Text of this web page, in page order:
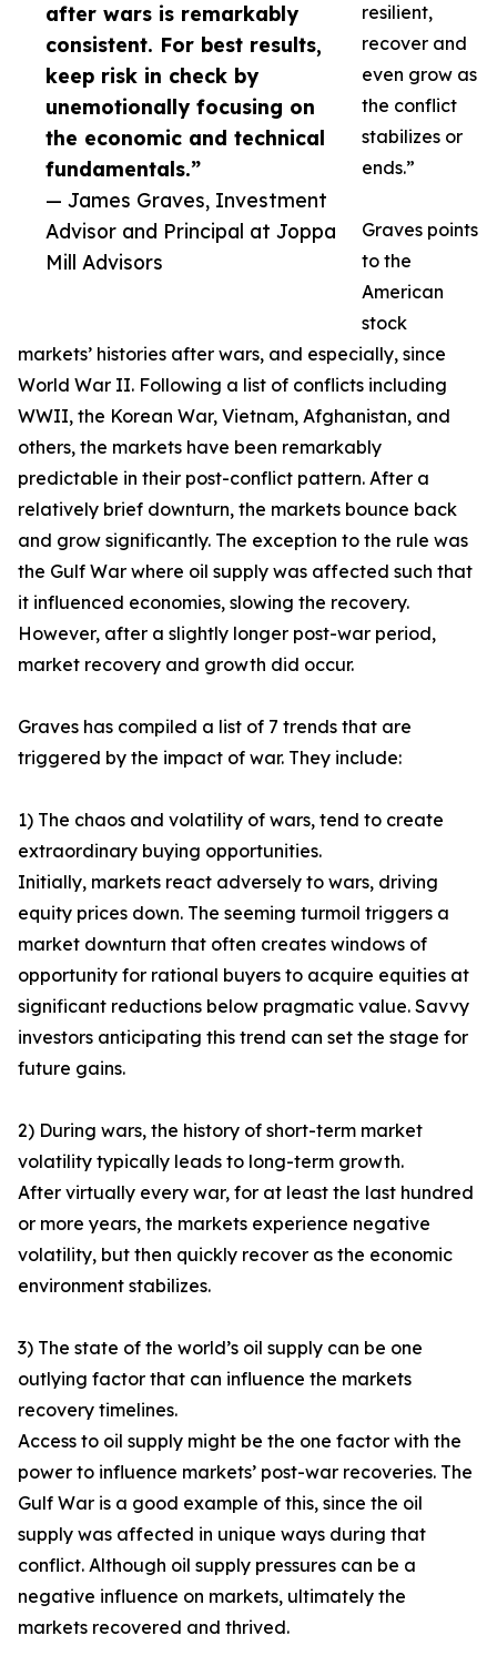
after wars is remarkably
consistent. For best results,
keep risk in check by
unemotionally focusing on
the economic and technical
fundamentals.”
— James Graves, Investment
Advisor and Principal at Joppa
Mill Advisors
resilient,
recover and
even grow as
the conflict
stabilizes or
ends.”
Graves points
to the
American
stock
markets’ histories after wars, and especially, since
World War II. Following a list of conflicts including
WWII, the Korean War, Vietnam, Afghanistan, and
others, the markets have been remarkably
predictable in their post-conflict pattern. After a
relatively brief downturn, the markets bounce back
and grow significantly. The exception to the rule was
the Gulf War where oil supply was affected such that
it influenced economies, slowing the recovery.
However, after a slightly longer post-war period,
market recovery and growth did occur.
Graves has compiled a list of 7 trends that are
triggered by the impact of war. They include:
1) The chaos and volatility of wars, tend to create
extraordinary buying opportunities.
Initially, markets react adversely to wars, driving
equity prices down. The seeming turmoil triggers a
market downturn that often creates windows of
opportunity for rational buyers to acquire equities at
significant reductions below pragmatic value. Savvy
investors anticipating this trend can set the stage for
future gains.
2) During wars, the history of short-term market
volatility typically leads to long-term growth.
After virtually every war, for at least the last hundred
or more years, the markets experience negative
volatility, but then quickly recover as the economic
environment stabilizes.
3) The state of the world’s oil supply can be one
outlying factor that can influence the markets
recovery timelines.
Access to oil supply might be the one factor with the
power to influence markets’ post-war recoveries. The
Gulf War is a good example of this, since the oil
supply was affected in unique ways during that
conflict. Although oil supply pressures can be a
negative influence on markets, ultimately the
markets recovered and thrived.